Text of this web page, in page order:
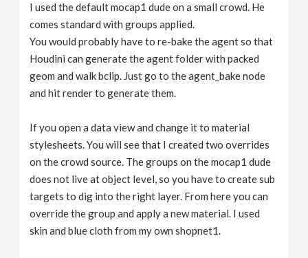
I used the default mocap1 dude on a small crowd. He
comes standard with groups applied.
You would probably have to re-bake the agent so that
Houdini can generate the agent folder with packed
geom and walk bclip. Just go to the agent_bake node
and hit render to generate them.
If you open a data view and change it to material
stylesheets. You will see that I created two overrides
on the crowd source. The groups on the mocap1 dude
does not live at object level, so you have to create sub
targets to dig into the right layer. From here you can
override the group and apply a new material. I used
skin and blue cloth from my own shopnet1.